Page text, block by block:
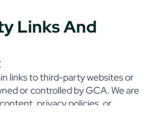
Links And
links to third-party websites or
or controlled by GCA. We are
privacy policies, or